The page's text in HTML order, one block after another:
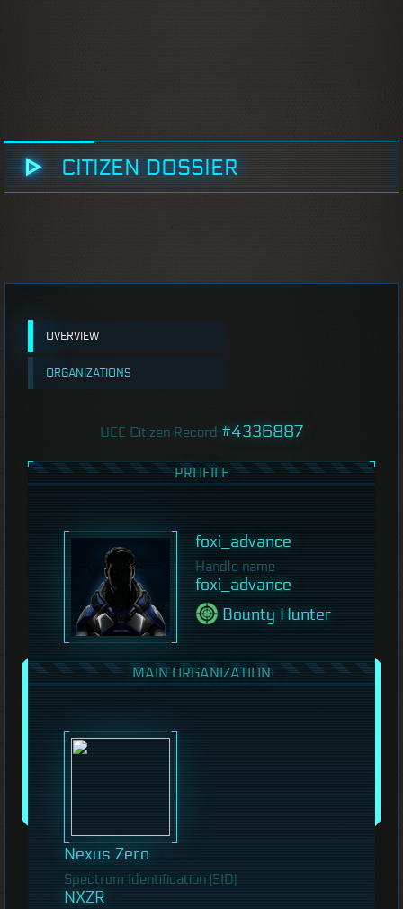
CITIZEN DOSSIER
OVERVIEW
ORGANIZATIONS
UEE Citizen Record #4336887
PROFILE
foxi_advance
Handle name
foxi_advance
Bounty Hunter
MAIN ORGANIZATION
Nexus Zero
Spectrum Identification (SID)
NXZR